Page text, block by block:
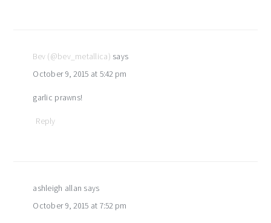
Bev (@bev_metallica) says
October 9, 2015 at 5:42 pm
garlic prawns!
Reply
ashleigh allan says
October 9, 2015 at 7:52 pm